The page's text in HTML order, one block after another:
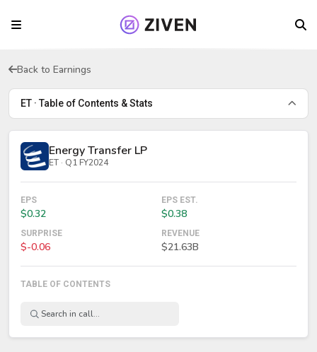
Back to Earnings
ET · Table of Contents & Stats
Energy Transfer LP
ET · Q1 FY2024
EPS
$0.32
EPS EST.
$0.38
SURPRISE
$-0.06
REVENUE
$21.63B
TABLE OF CONTENTS